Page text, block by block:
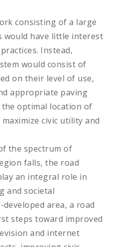
consisting of a large
would have little interest
Instead,
would consist of
on their level of use,
appropriate paving
optimal location of
civic utility and
the spectrum of
falls, the road
an integral role in
and societal
area, a road
steps toward improved
and internet